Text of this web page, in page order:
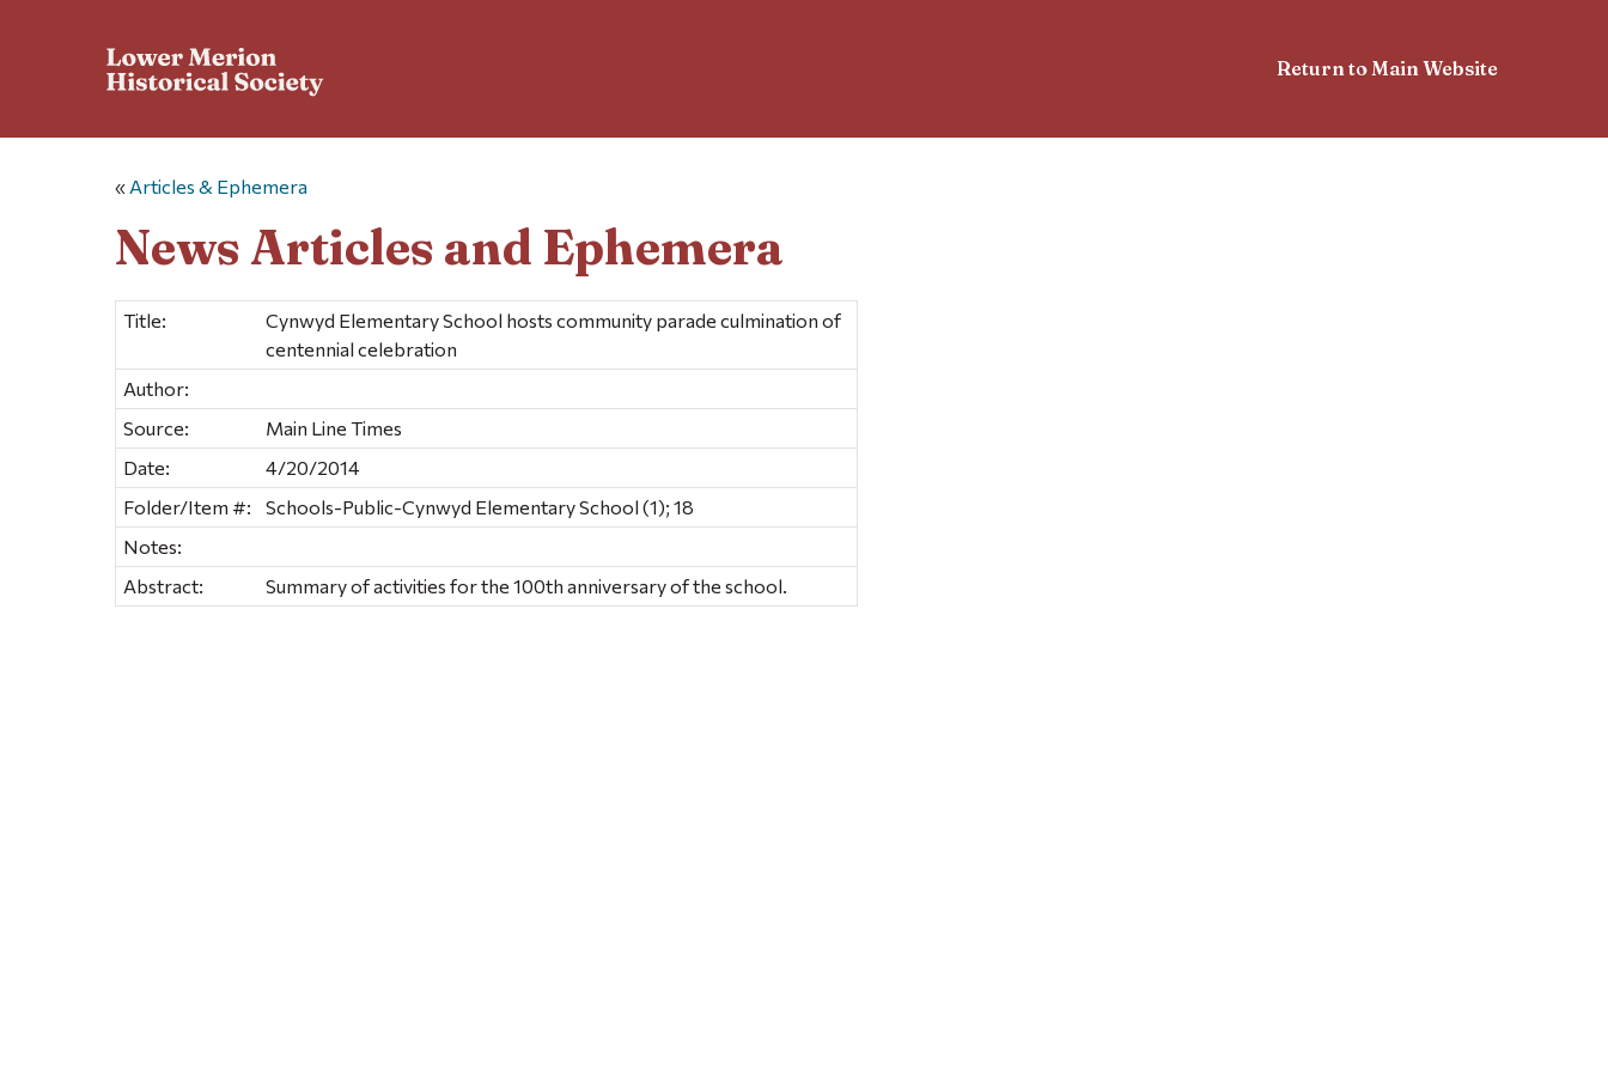
Return to Main Website
« Articles & Ephemera
News Articles and Ephemera
Title:
Cynwyd Elementary School hosts community parade culmination of
centennial celebration
Author:
Source:
Main Line Times
Date:
4/20/2014
Folder/Item #:
Schools-Public-Cynwyd Elementary School (1); 18
Notes:
Abstract:
Summary of activities for the 100th anniversary of the school.